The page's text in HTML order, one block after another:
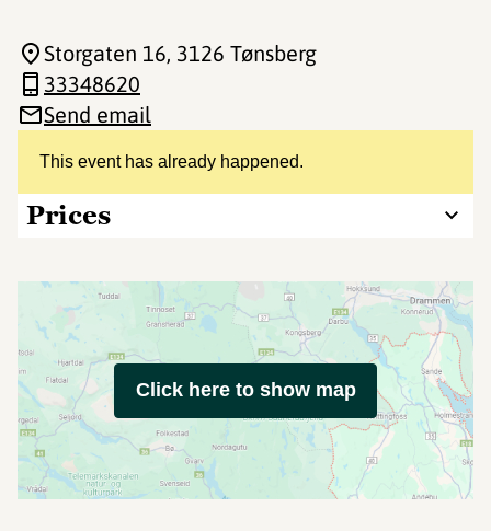
This event has already happened.
Prices
Storgaten 16, 3126 Tønsberg
33348620
Send email
Click here to show map